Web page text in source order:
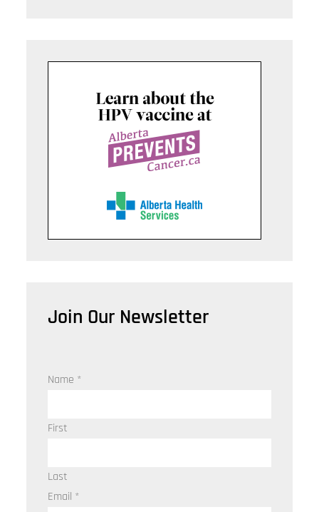
Join Our Newsletter
Name *
First
Last
Email *